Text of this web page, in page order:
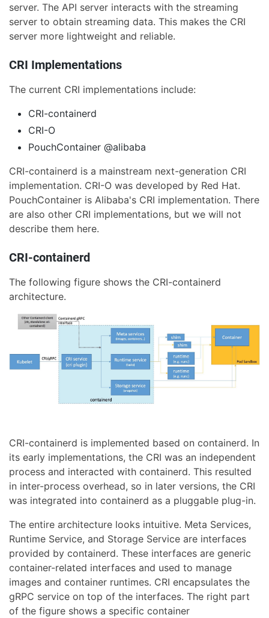
server. The API server interacts with the streaming
server to obtain streaming data. This makes the CRI
server more lightweight and reliable.
CRI Implementations
The current CRI implementations include:
CRI-containerd
CRI-O
PouchContainer @alibaba
CRI-containerd is a mainstream next-generation CRI
implementation. CRI-O was developed by Red Hat.
PouchContainer is Alibaba's CRI implementation. There
are also other CRI implementations, but we will not
describe them here.
CRI-containerd
The following figure shows the CRI-containerd
architecture.
CRI-containerd is implemented based on containerd. In
its early implementations, the CRI was an independent
process and interacted with containerd. This resulted
in inter-process overhead, so in later versions, the CRI
was integrated into containerd as a pluggable plug-in.
The entire architecture looks intuitive. Meta Services,
Runtime Service, and Storage Service are interfaces
provided by containerd. These interfaces are generic
container-related interfaces and used to manage
images and container runtimes. CRI encapsulates the
gRPC service on top of the interfaces. The right part
of the figure shows a specific container